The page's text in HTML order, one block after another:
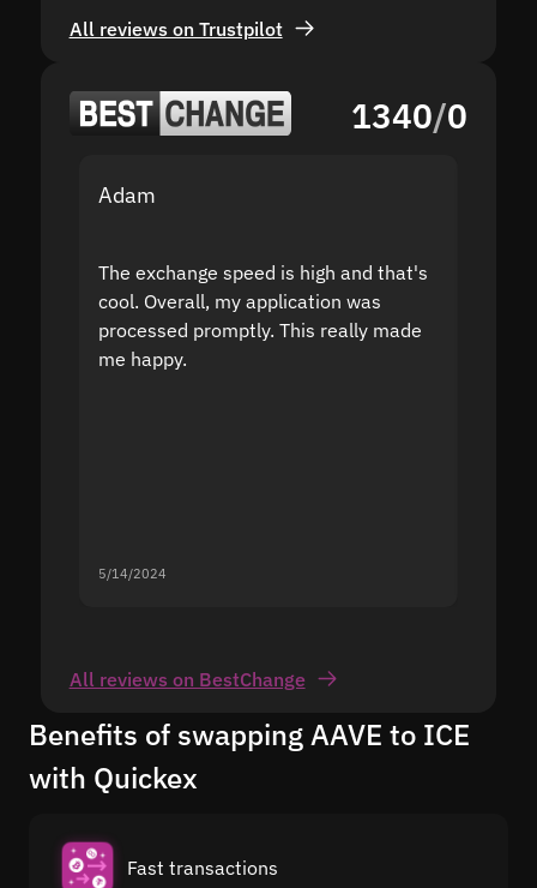
All reviews on Trustpilot
1340/0
Adam
The exchange speed is high and that's
cool. Overall, my application was
processed promptly. This really made
me happy.
5/14/2024
All reviews on BestChange
Benefits of swapping AAVE to ICE
with Quickex
Fast transactions